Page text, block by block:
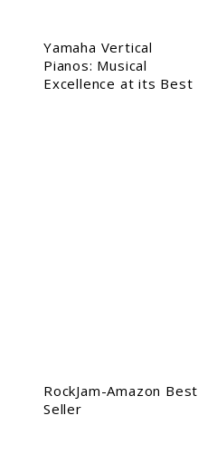
Yamaha Vertical
Pianos: Musical
Excellence at its Best
RockJam-Amazon Best
Seller